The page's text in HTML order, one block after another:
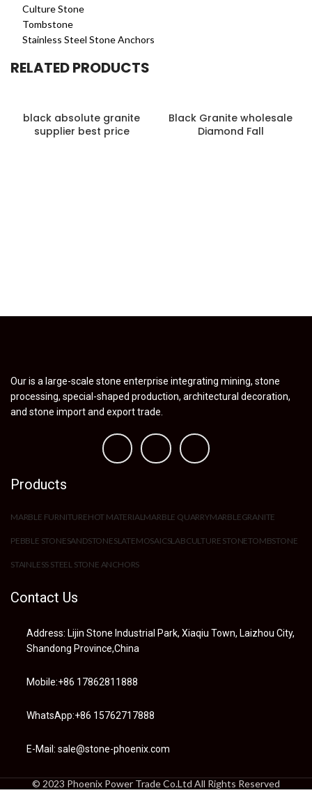
Culture Stone
Tombstone
Stainless Steel Stone Anchors
RELATED PRODUCTS
black absolute granite
supplier best price
Black Granite wholesale
Diamond Fall
Our is a large-scale stone enterprise integrating mining, stone
processing, special-shaped production, architectural decoration,
and stone import and export trade.
Products
MARBLE FURNITUREHOT MATERIALMARBLE QUARRYMARBLEGRANITE
PEBBLE STONESANDSTONESLATEMOSAICSLABCULTURE STONETOMBSTONE
STAINLESS STEEL STONE ANCHORS
Contact Us
Address: Lijin Stone Industrial Park, Xiaqiu Town, Laizhou City,
Shandong Province,China
Mobile:+86 17862811888
WhatsApp:+86 15762717888
E-Mail: sale@stone-phoenix.com
© 2023 Phoenix Power Trade Co.Ltd All Rights Reserved